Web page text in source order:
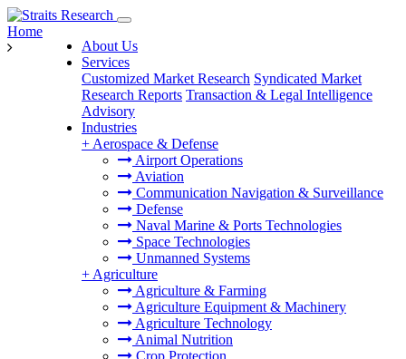
About Us
Services
Customized Market Research Syndicated Market
Research Reports Transaction & Legal Intelligence
Advisory
Industries
+ Aerospace & Defense
Airport Operations
Aviation
Communication Navigation & Surveillance
Defense
Naval Marine & Ports Technologies
Space Technologies
Unmanned Systems
+ Agriculture
Agriculture & Farming
Agriculture Equipment & Machinery
Agriculture Technology
Animal Nutrition
Crop Protection
Home